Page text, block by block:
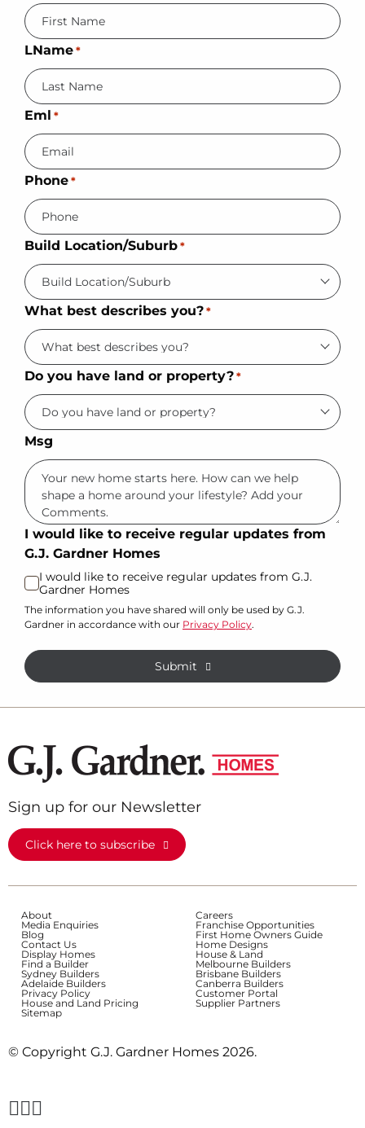
LName *
Eml *
Phone *
Build Location/Suburb *
What best describes you? *
Do you have land or property? *
Msg
I would like to receive regular updates from
G.J. Gardner Homes
I would like to receive regular updates from G.J.
Gardner Homes
The information you have shared will only be used by G.J.
Gardner in accordance with our Privacy Policy.
Submit
Sign up for our Newsletter
Click here to subscribe
About
Careers
Media Enquiries
Franchise Opportunities
Blog
First Home Owners Guide
Contact Us
Home Designs
Display Homes
House & Land
Find a Builder
Melbourne Builders
Sydney Builders
Brisbane Builders
Adelaide Builders
Canberra Builders
Privacy Policy
Customer Portal
House and Land Pricing
Supplier Partners
Sitemap
© Copyright G.J. Gardner Homes 2026.